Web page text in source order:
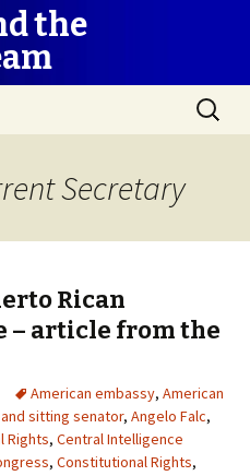
the
Search
for:
Secretary
Rican
– article from the
American embassy, American
and sitting senator, Angelo Falc,
Rights, Central Intelligence
, Constitutional Rights,